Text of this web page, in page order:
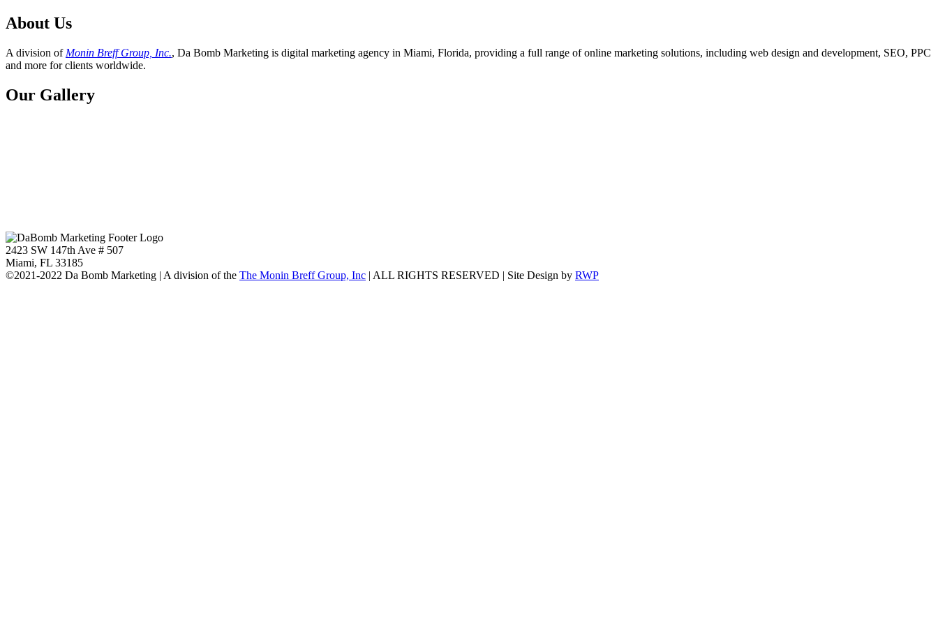
About Us
A division of Monin Breff Group, Inc., Da Bomb Marketing is digital marketing agency in Miami, Florida, providing a full range of online marketing solutions, including web design and development, SEO, PPC
and more for clients worldwide.
Our Gallery
2423 SW 147th Ave # 507
Miami, FL 33185
©2021-2022 Da Bomb Marketing | A division of the The Monin Breff Group, Inc | ALL RIGHTS RESERVED | Site Design by RWP